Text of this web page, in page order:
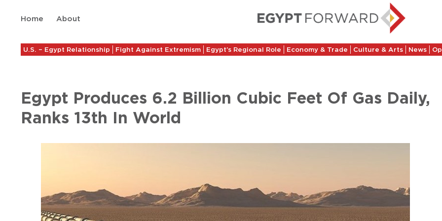
Home About
U.S. – Egypt Relationship Fight Against Extremism Egypt’s Regional Role Economy & Trade Culture & Arts News
Egypt Produces 6.2 Billion Cubic Feet Of Gas Daily,
Ranks 13th In World